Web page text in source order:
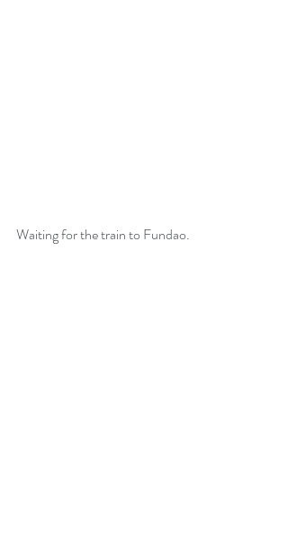
Waiting for the train to Fundao.